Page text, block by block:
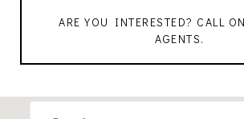
ARE YOU INTERESTED? CALL
AGENTS.